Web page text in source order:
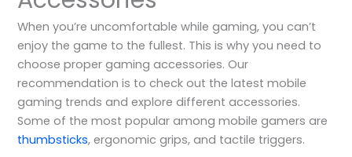
When you’re uncomfortable while gaming, you can’t
enjoy the game to the fullest. This is why you need to
choose proper gaming accessories. Our
recommendation is to check out the latest mobile
gaming trends and explore different accessories.
Some of the most popular among mobile gamers are
thumbsticks, ergonomic grips, and tactile triggers.